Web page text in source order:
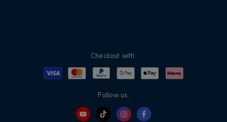
Checkout with:
Visa MastercardPayPalGoogle PayApple PayKlarna
Follow us: